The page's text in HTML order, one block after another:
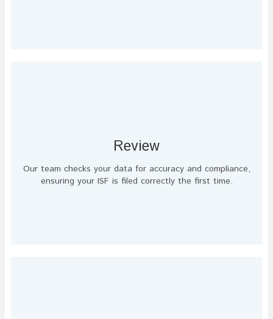
Review
Our team checks your data for accuracy and compliance,
ensuring your ISF is filed correctly the first time.